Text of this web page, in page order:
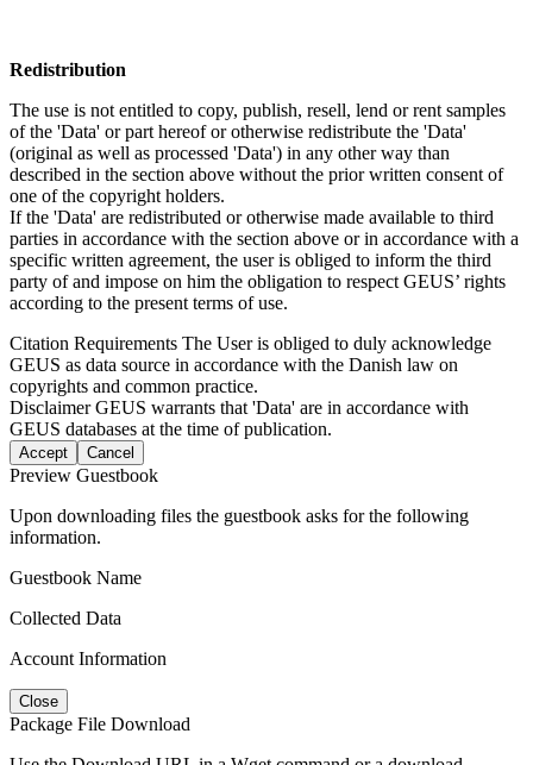
Redistribution
The use is not entitled to copy, publish, resell, lend or rent samples
of the 'Data' or part hereof or otherwise redistribute the 'Data'
(original as well as processed 'Data') in any other way than
described in the section above without the prior written consent of
one of the copyright holders.
If the 'Data' are redistributed or otherwise made available to third
parties in accordance with the section above or in accordance with a
specific written agreement, the user is obliged to inform the third
party of and impose on him the obligation to respect GEUS’ rights
according to the present terms of use.
Citation Requirements The User is obliged to duly acknowledge
GEUS as data source in accordance with the Danish law on
copyrights and common practice.
DisclaimerGEUS warrants that 'Data' are in accordance with
GEUS databases at the time of publication.
Accept Cancel
Preview Guestbook
Upon downloading files the guestbook asks for the following
information.
Guestbook Name
Collected Data
Account Information
Close
Package File Download